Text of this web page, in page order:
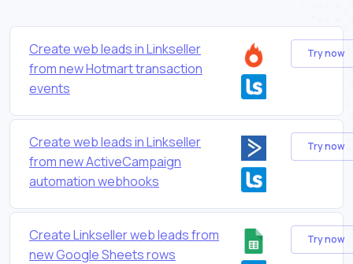
Create web leads in Linkseller
from new Hotmart transaction
events
Try now
Create web leads in Linkseller
from new ActiveCampaign
automation webhooks
Try now
Create Linkseller web leads from
new Google Sheets rows
Try now